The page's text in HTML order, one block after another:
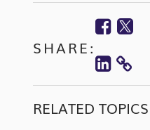
SHARE:
LINK
RELATED TOPICS